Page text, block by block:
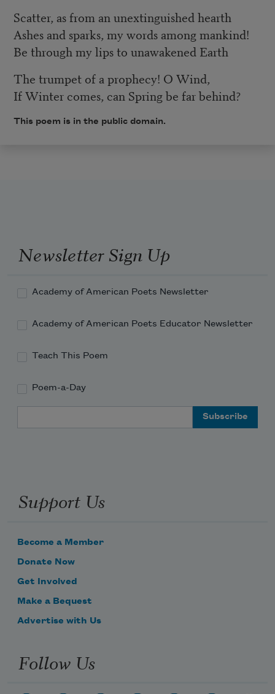
Scatter, as from an unextinguished hearth
Ashes and sparks, my words among mankind!
Be through my lips to unawakened Earth
The trumpet of a prophecy! O Wind,
If Winter comes, can Spring be far behind?
This poem is in the public domain.
Newsletter Sign Up
Academy of American Poets Newsletter
Academy of American Poets Educator Newsletter
Teach This Poem
Poem-a-Day
Support Us
Become a Member
Donate Now
Get Involved
Make a Bequest
Advertise with Us
Follow Us